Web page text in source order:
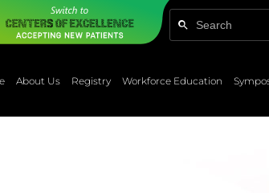
About Us Registry Workforce Education